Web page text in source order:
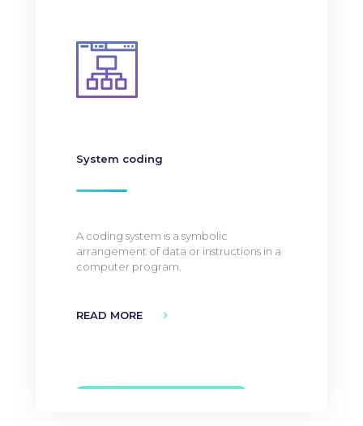
System coding
A coding system is a symbolic
arrangement of data or instructions in a
computer program.
READ MORE